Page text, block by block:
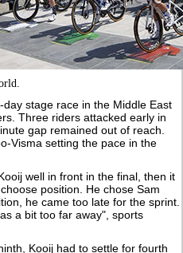
stage race in the Middle East
Three riders attacked early in
gap remained out of reach.
Visma setting the pace in the
well in front in the final, then it
position. He chose Sam
he came too late for the sprint.
a bit too far away", sports
Kooij had to settle for fourth